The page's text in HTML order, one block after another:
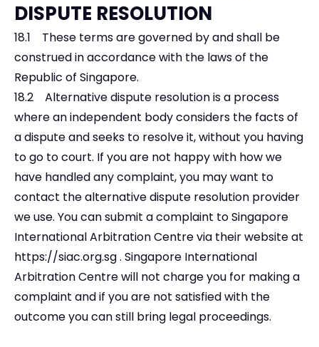
DISPUTE RESOLUTION
18.1 These terms are governed by and shall be
construed in accordance with the laws of the
Republic of Singapore.
18.2 Alternative dispute resolution is a process
where an independent body considers the facts of
a dispute and seeks to resolve it, without you having
to go to court. If you are not happy with how we
have handled any complaint, you may want to
contact the alternative dispute resolution provider
we use. You can submit a complaint to Singapore
International Arbitration Centre via their website at
https://siac.org.sg. Singapore International
Arbitration Centre will not charge you for making a
complaint and if you are not satisfied with the
outcome you can still bring legal proceedings.